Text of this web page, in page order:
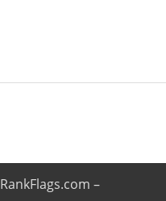
RankFlags.com –